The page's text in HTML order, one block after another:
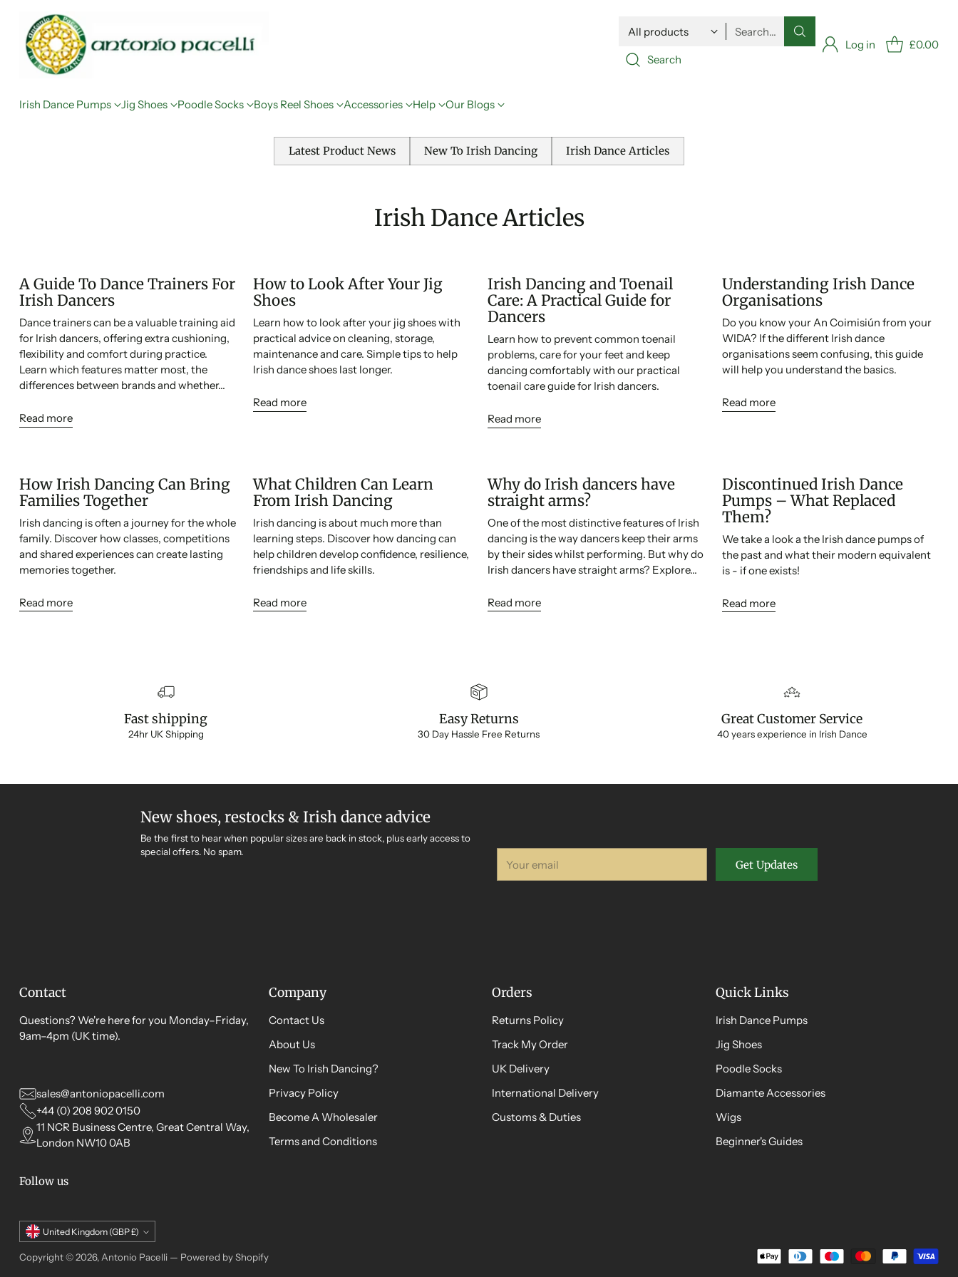
Search…
Search
Log in £0.00
Irish Dance Pumps Jig Shoes Poodle Socks Boys Reel Shoes Accessories Help Our Blogs
Latest Product News New To Irish Dancing Irish Dance Articles
Irish Dance Articles
A Guide To Dance Trainers For
Irish Dancers
Dance trainers can be a valuable training aid
for Irish dancers, offering extra cushioning,
flexibility and comfort during practice.
Learn which features matter most, the
differences between brands and whether...
Read more
How to Look After Your Jig
Shoes
Learn how to look after your jig shoes with
practical advice on cleaning, storage,
maintenance and care. Simple tips to help
Irish dance shoes last longer.
Read more
Irish Dancing and Toenail
Care: A Practical Guide for
Dancers
Learn how to prevent common toenail
problems, care for your feet and keep
dancing comfortably with our practical
toenail care guide for Irish dancers.
Read more
Understanding Irish Dance
Organisations
Do you know your An Coimisiún from your
WIDA? If the different Irish dance
organisations seem confusing, this guide
will help you understand the basics.
Read more
How Irish Dancing Can Bring
Families Together
Irish dancing is often a journey for the whole
family. Discover how classes, competitions
and shared experiences can create lasting
memories together.
Read more
What Children Can Learn
From Irish Dancing
Irish dancing is about much more than
learning steps. Discover how dancing can
help children develop confidence, resilience,
friendships and life skills.
Read more
Why do Irish dancers have
straight arms?
One of the most distinctive features of Irish
dancing is the way dancers keep their arms
by their sides whilst performing. But why do
Irish dancers have straight arms? Explore...
Read more
Discontinued Irish Dance
Pumps – What Replaced
Them?
We take a look a the Irish dance pumps of
the past and what their modern equivalent
is - if one exists!
Read more
Fast shipping
24hr UK Shipping
Easy Returns
30 Day Hassle Free Returns
Great Customer Service
40 years experience in Irish Dance
New shoes, restocks & Irish dance advice
Be the first to hear when popular sizes are back in stock, plus early access to
special offers. No spam.
email
Get Updates
Contact
Questions? We're here for you Monday–Friday,
9am–4pm (UK time).
sales@antoniopacelli.com
+44 (0) 208 902 0150
11 NCR Business Centre, Great Central Way,
London NW10 0AB
Follow us
Company
Contact Us
About Us
New To Irish Dancing?
Privacy Policy
Become A Wholesaler
Terms and Conditions
Orders
Returns Policy
Track My Order
UK Delivery
International Delivery
Customs & Duties
Quick Links
Irish Dance Pumps
Jig Shoes
Poodle Socks
Diamante Accessories
Wigs
Beginner's Guides
Currency United Kingdom (GBP £)
Copyright © 2026,Antonio Pacelli — Powered by Shopify